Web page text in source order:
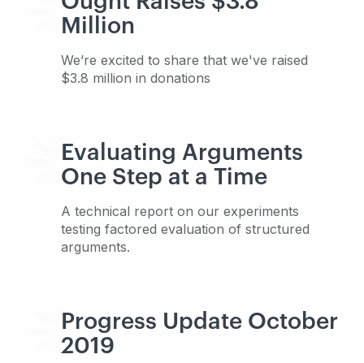
Million
We’re excited to share that we've raised
$3.8 million in donations
Evaluating Arguments
One Step at a Time
A technical report on our experiments
testing factored evaluation of structured
arguments.
Progress Update October
2019